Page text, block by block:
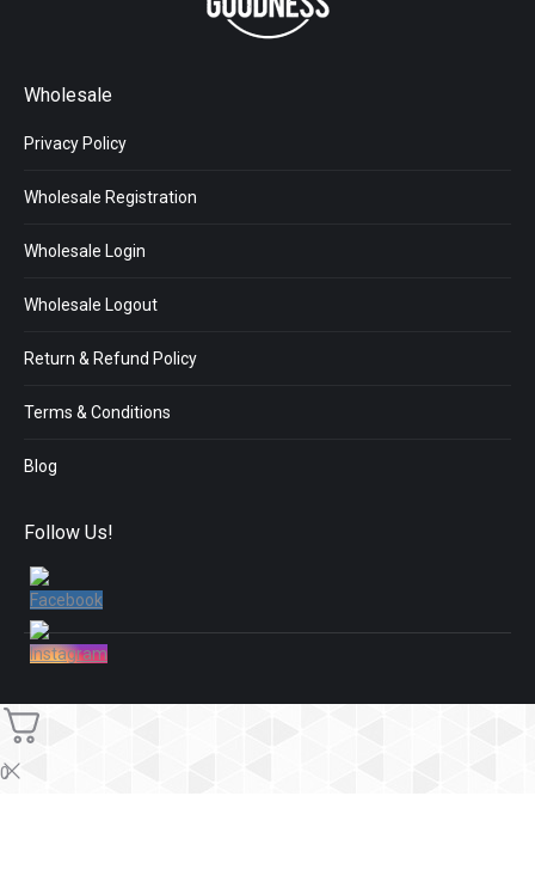
Wholesale
Privacy Policy
Wholesale Registration
Wholesale Login
Wholesale Logout
Return & Refund Policy
Terms & Conditions
Blog
Follow Us!
0